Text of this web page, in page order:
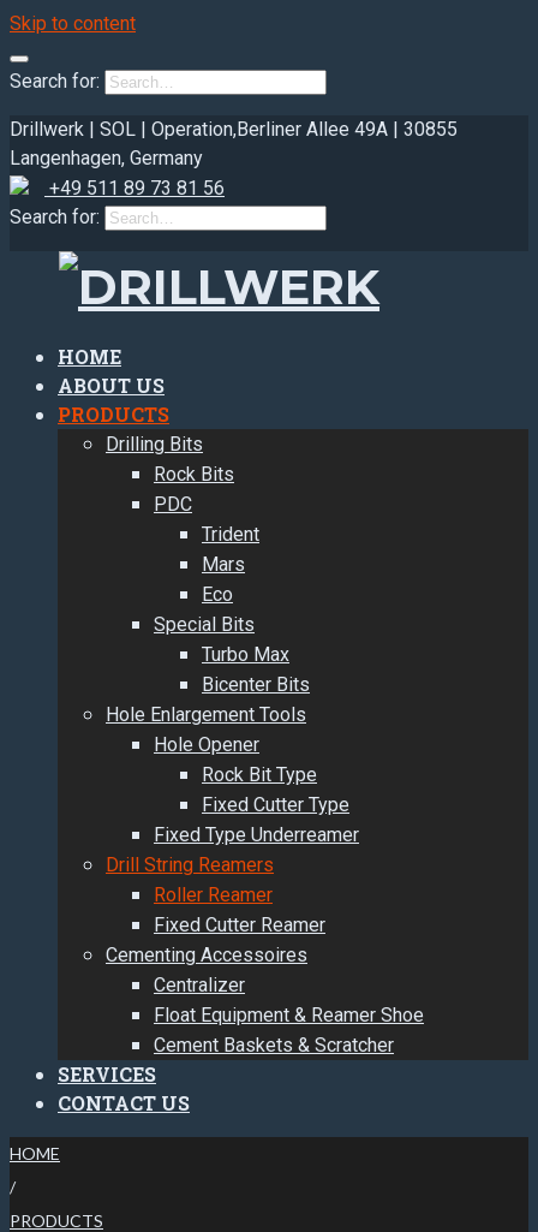
Skip to content
Search for:
Drillwerk | SOL | Operation,Berliner Allee 49A | 30855
Langenhagen, Germany
+49 511 89 73 81 56
Search for:
HOME
ABOUT US
PRODUCTS
Drilling Bits
Rock Bits
PDC
Trident
Mars
Eco
Special Bits
Turbo Max
Bicenter Bits
Hole Enlargement Tools
Hole Opener
Rock Bit Type
Fixed Cutter Type
Fixed Type Underreamer
Drill String Reamers
Roller Reamer
Fixed Cutter Reamer
Cementing Accessoires
Centralizer
Float Equipment & Reamer Shoe
Cement Baskets & Scratcher
SERVICES
CONTACT US
HOME
/
PRODUCTS